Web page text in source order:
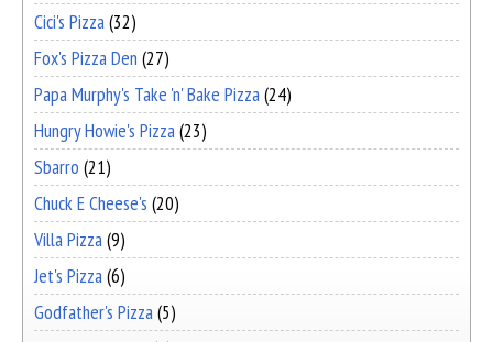
Cici's Pizza(32)
Fox's Pizza Den (27)
Papa Murphy's Take 'n' Bake Pizza(24)
Hungry Howie's Pizza(23)
Sbarro (21)
Chuck E Cheese's (20)
Villa Pizza(9)
Jet's Pizza(6)
Godfather's Pizza(5)